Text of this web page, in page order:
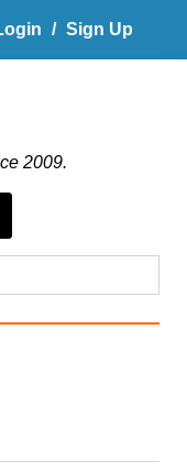
/ Sign Up
2009.